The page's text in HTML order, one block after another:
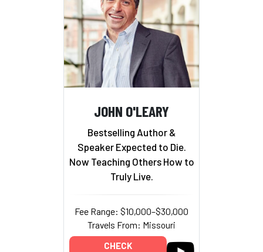
JOHN O'LEARY
Bestselling Author &
Speaker Expected to Die.
Now Teaching Others How to
Truly Live.
Fee Range: $10,000–$30,000
Travels From: Missouri
CHECK